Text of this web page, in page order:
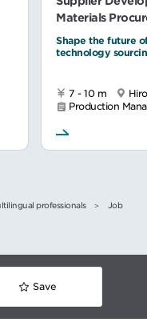
Materials
Shape the future
technology
7 - 10 m
Production
professionals
Job
Save